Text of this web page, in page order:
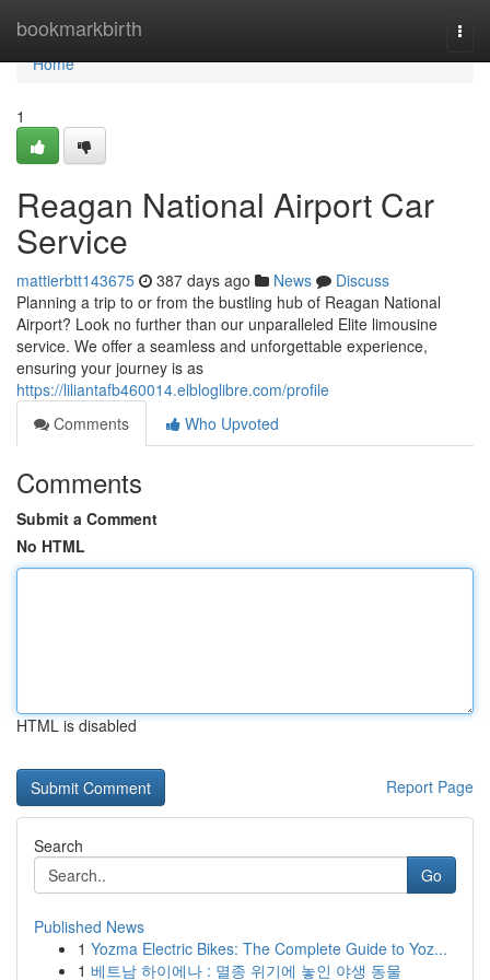
bookmarkbirth
Home
Home
1
Reagan National Airport Car
Service
mattierbtt143675 387 days ago News
Discuss
Planning a trip to or from the bustling hub of Reagan National
Airport? Look no further than our unparalleled Elite limousine
service. We offer a seamless and unforgettable experience,
ensuring your journey is as
https://liliantafb460014.elbloglibre.com/profile
Comments
Who Upvoted
Comments
Submit a Comment
No HTML
HTML is disabled
Report Page
Search
Go
Published News
1 Yozma Electric Bikes: The Complete Guide to Yoz...
1 베트남 하이에나 : 멸종 위기에 놓인 야생 동물